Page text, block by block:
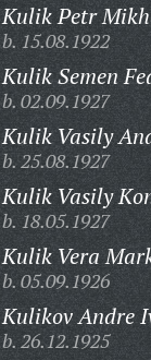
Kulik Petr
b. 15.08.1922
Kulik Semen
b. 02.09.1927
Kulik Vasily
b. 25.08.1927
Kulik Vasily
b. 18.05.1927
Kulik Vera
b. 05.09.1926
Kulikov Andre
b. 26.12.1925